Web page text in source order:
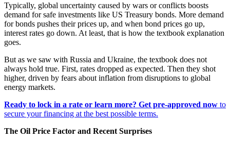
Typically, global uncertainty caused by wars or conflicts boosts
demand for safe investments like US Treasury bonds. More demand
for bonds pushes their prices up, and when bond prices go up,
interest rates go down. At least, that is how the textbook explanation
goes.
But as we saw with Russia and Ukraine, the textbook does not
always hold true. First, rates dropped as expected. Then they shot
higher, driven by fears about inflation from disruptions to global
energy markets.
Ready to lock in a rate or learn more? Get pre-approved now to
secure your financing at the best possible terms.
The Oil Price Factor and Recent Surprises